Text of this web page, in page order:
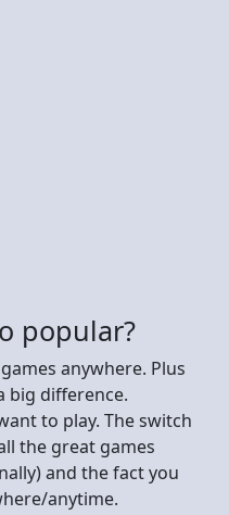
popular?
anywhere. Plus
big difference.
to play. The switch
the great games
and the fact you
anytime.